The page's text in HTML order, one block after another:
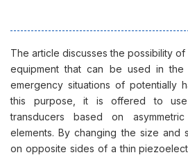
The article discusses the possibility
equipment that can be used in the
emergency situations of potentially
this purpose, it is offered to use
transducers based on
elements. By changing the size and
on opposite sides of a thin